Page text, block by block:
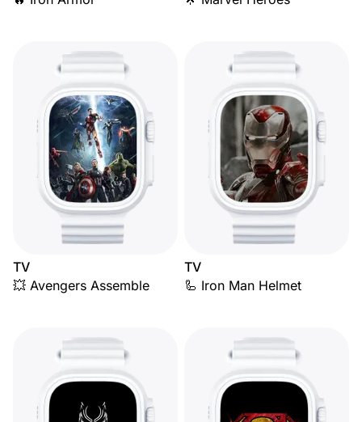
TV
💥 Avengers Assemble
TV
🦾 Iron Man Helmet